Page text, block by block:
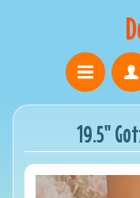
19.5"